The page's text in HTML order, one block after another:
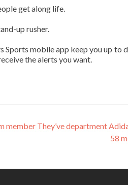
get along life.
up rusher.
Sports mobile app keep you up
the alerts you want.
They’ve department
58